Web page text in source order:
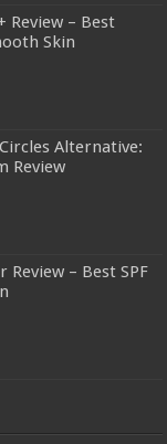
Review – Best
Skin
Alternative:
Review
Review – Best SPF